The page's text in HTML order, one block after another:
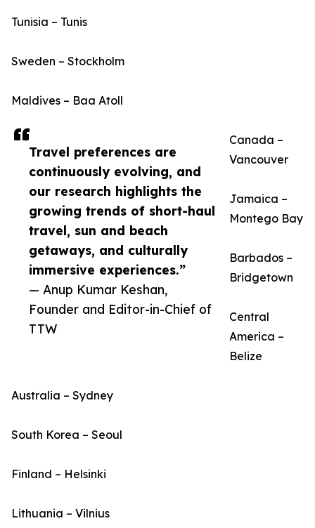
Travel preferences are
continuously evolving, and
our research highlights the
growing trends of short-haul
travel, sun and beach
getaways, and culturally
immersive experiences.”
— Anup Kumar Keshan,
Founder and Editor-in-Chief of
TTW
Tunisia – Tunis
Sweden – Stockholm
Maldives – Baa Atoll
Canada –
Vancouver
Jamaica –
Montego Bay
Barbados –
Bridgetown
Central
America –
Belize
Australia – Sydney
South Korea – Seoul
Finland – Helsinki
Lithuania – Vilnius